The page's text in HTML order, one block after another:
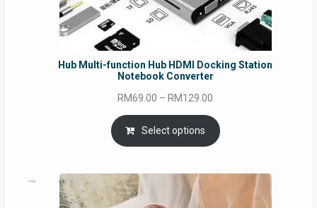
Hub Multi-function Hub HDMI Docking Station
Notebook Converter
RM69.00 – RM129.00
RM69.00
through
Select options